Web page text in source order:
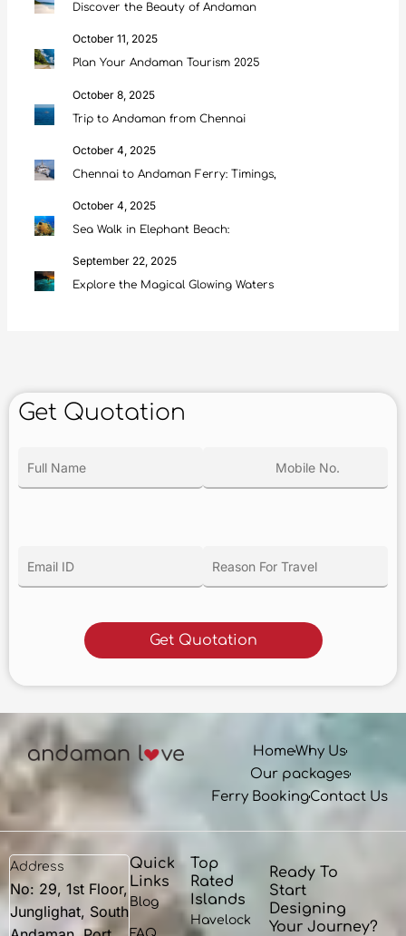
Discover the Beauty of Andaman
October 11, 2025
Plan Your Andaman Tourism 2025
October 8, 2025
Trip to Andaman from Chennai
October 4, 2025
Chennai to Andaman Ferry: Timings,
October 4, 2025
Sea Walk in Elephant Beach:
September 22, 2025
Explore the Magical Glowing Waters
Get Quotation
HomeWhy Us
Our packages
Ferry BookingContact Us
Address
No: 29, 1st Floor,
Junglighat, South
Quick
Links
Blog
Top
Rated
Islands
Havelock
Ready To
Start
Designing
Your Journey?